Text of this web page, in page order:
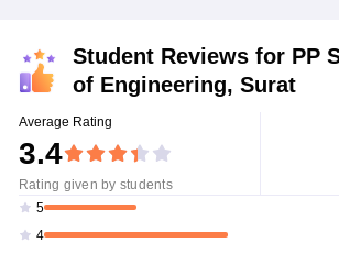
Student Reviews for PP
of Engineering, Surat
Average Rating
3.4
Rating given by students
5
4